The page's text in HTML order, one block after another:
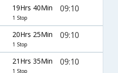
19Hrs 40Min
1 Stop
09:10
20Hrs 25Min
1 Stop
09:10
21Hrs 35Min
1 Stop
09:10